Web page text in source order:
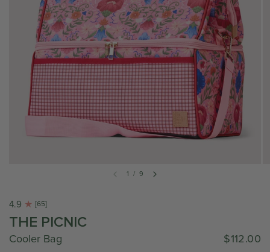
1 / 9
4.9 [65]
THE PICNIC
Cooler Bag $112.00